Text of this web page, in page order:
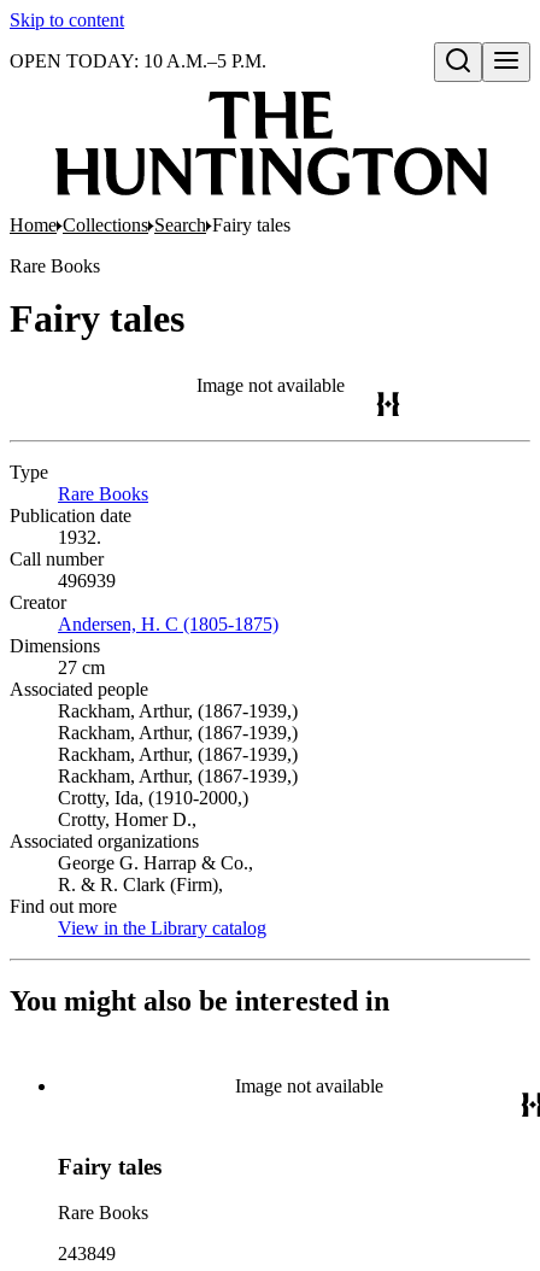
Skip to content
Open search
OPEN TODAY: 10 A.M.–5 P.M.
Home Collections Search Fairy tales
Rare Books
Fairy tales
Image not available
Type
Rare Books
Publication date
1932.
Call number
496939
Creator
Andersen, H. C (1805-1875)
Dimensions
27 cm
Associated people
Rackham, Arthur, (1867-1939,)
Rackham, Arthur, (1867-1939,)
Rackham, Arthur, (1867-1939,)
Rackham, Arthur, (1867-1939,)
Crotty, Ida, (1910-2000,)
Crotty, Homer D.,
Associated organizations
George G. Harrap & Co.,
R. & R. Clark (Firm),
Find out more
View in the Library catalog
You might also be interested in
Image not available
Fairy tales
Rare Books
243849